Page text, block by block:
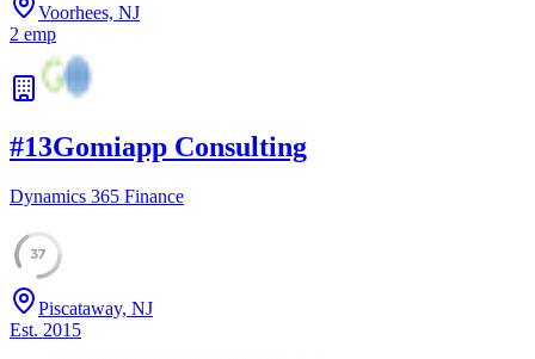
Voorhees, NJ
2 emp
#13Gomiapp Consulting
Dynamics 365 Finance
37
Piscataway, NJ
Est. 2015